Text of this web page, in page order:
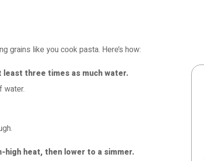
grains like you cook pasta. Here’s how:
least three times as much water.
water.
heat, then lower to a simmer.